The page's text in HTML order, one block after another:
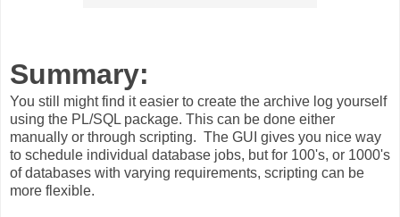
Summary:
You still might find it easier to create the archive log yourself
using the PL/SQL package. This can be done either
manually or through scripting. The GUI gives you nice way
to schedule individual database jobs, but for 100's, or 1000's
of databases with varying requirements, scripting can be
more flexible.